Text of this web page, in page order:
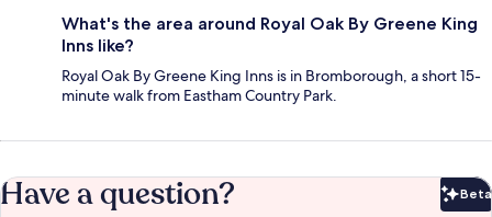
What's the area around Royal Oak By Greene King
Inns like?
Royal Oak By Greene King Inns is in Bromborough, a short 15-
minute walk from Eastham Country Park.
Have a question? Beta